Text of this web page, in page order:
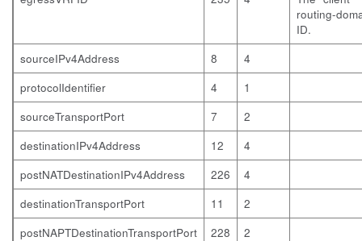
routing-
ID.
sourceIPv4Address
8
4
protocolIdentifier
4
1
sourceTransportPort
7
2
destinationIPv4Address
12
4
postNATDestinationIPv4Address
226
4
destinationTransportPort
11
2
postNAPTDestinationTransportPort
228
2